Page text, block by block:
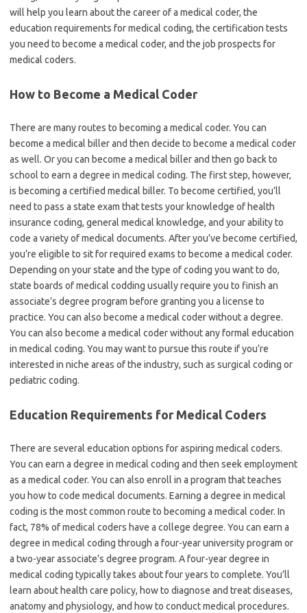
will help you learn about the career of a medical coder, the
education requirements for medical coding, the certification tests
you need to become a medical coder, and the job prospects for
medical coders.
How to Become a Medical Coder
There are many routes to becoming a medical coder. You can
become a medical biller and then decide to become a medical coder
as well. Or you can become a medical biller and then go back to
school to earn a degree in medical coding. The first step, however,
is becoming a certified medical biller. To become certified, you’ll
need to pass a state exam that tests your knowledge of health
insurance coding, general medical knowledge, and your ability to
code a variety of medical documents. After you’ve become certified,
you’re eligible to sit for required exams to become a medical coder.
Depending on your state and the type of coding you want to do,
state boards of medical codding usually require you to finish an
associate’s degree program before granting you a license to
practice. You can also become a medical coder without a degree.
You can also become a medical coder without any formal education
in medical coding. You may want to pursue this route if you’re
interested in niche areas of the industry, such as surgical coding or
pediatric coding.
Education Requirements for Medical Coders
There are several education options for aspiring medical coders.
You can earn a degree in medical coding and then seek employment
as a medical coder. You can also enroll in a program that teaches
you how to code medical documents. Earning a degree in medical
coding is the most common route to becoming a medical coder. In
fact, 78% of medical coders have a college degree. You can earn a
degree in medical coding through a four-year university program or
a two-year associate’s degree program. A four-year degree in
medical coding typically takes about four years to complete. You’ll
learn about health care policy, how to diagnose and treat diseases,
anatomy and physiology, and how to conduct medical procedures.